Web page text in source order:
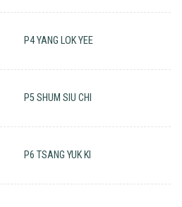
P4 YANG LOK YEE
P5 SHUM SIU CHI
P6 TSANG YUK KI